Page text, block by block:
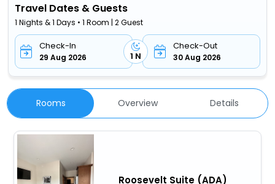
Travel Dates & Guests
1 Nights & 1 Days • 1 Room | 2 Guest
Check-In
29 Aug 2026 1 N
Check-Out
30 Aug 2026
Rooms Overview Details
Roosevelt Suite (ADA)